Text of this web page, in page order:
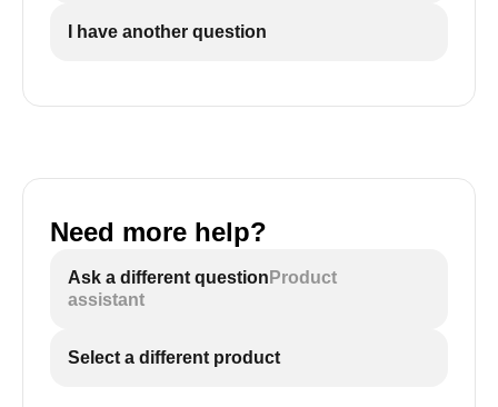
I have another question
Need more help?
Ask a different question Product
assistant
Select a different product